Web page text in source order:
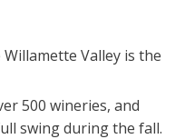
Valley is the
500 wineries, and
swing during the fall.